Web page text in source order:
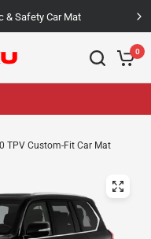
& Safety Car Mat
0
TPV Custom-Fit Car Mat